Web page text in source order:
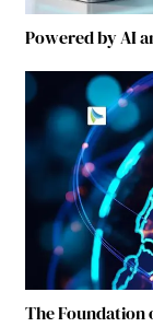
Powered by AI
The